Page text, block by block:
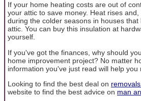
If your home heating costs are out of
your attic to save money. Heat rises
during the colder seasons in houses
attic. You can buy this insulation at
yourself.
If you've got the finances, why should
home improvement project? No matter
information you've just read will help you
Looking to find the best deal on
website to find the best advice on man